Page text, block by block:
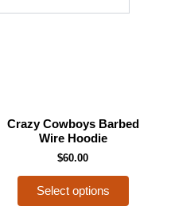
Crazy Cowboys Barbed
Wire Hoodie
$60.00
Select options
This
multiple